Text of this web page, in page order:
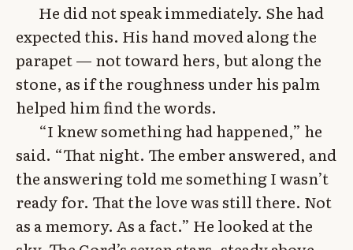
He did not speak immediately. She had
expected this. His hand moved along the
parapet — not toward hers, but along the
stone, as if the roughness under his palm
helped him find the words.
“I knew something had happened,” he
said. “That night. The ember answered, and
the answering told me something I wasn’t
ready for. That the love was still there. Not
as a memory. As a fact.” He looked at the